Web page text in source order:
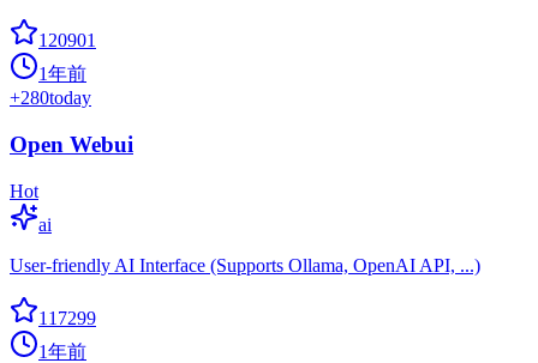
120901
1年前
+280today
Open Webui
Hot
ai
User-friendly AI Interface (Supports Ollama, OpenAI API, ...)
117299
1年前